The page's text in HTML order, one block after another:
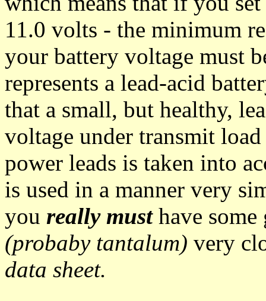
11.0 volts - the minimum
your battery voltage must
represents a lead-acid
that a small, but healthy,
voltage under transmit
power leads is taken into
is used in a manner very
you really musthave some
(probaby tantalum) very
data sheet.